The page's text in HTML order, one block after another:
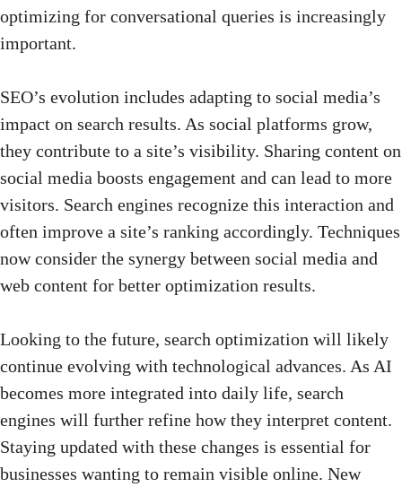
optimizing for conversational queries is increasingly
important.
SEO’s evolution includes adapting to social media’s
impact on search results. As social platforms grow,
they contribute to a site’s visibility. Sharing content on
social media boosts engagement and can lead to more
visitors. Search engines recognize this interaction and
often improve a site’s ranking accordingly. Techniques
now consider the synergy between social media and
web content for better optimization results.
Looking to the future, search optimization will likely
continue evolving with technological advances. As AI
becomes more integrated into daily life, search
engines will further refine how they interpret content.
Staying updated with these changes is essential for
businesses wanting to remain visible online. New